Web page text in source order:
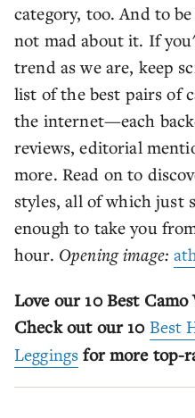
category, too. And to
not mad about it. If
trend as we are, keep
list of the best pairs of
the internet—each
reviews, editorial
more. Read on to
styles, all of which just
enough to take you
hour. Opening image:
Love our 10 Best
Check out our 10 Best
Leggings for more top-